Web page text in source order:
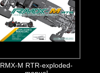
RMX-M RTR-exploded-